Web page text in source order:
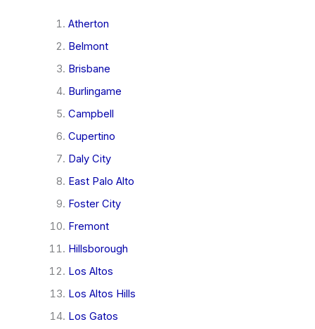
Atherton
Belmont
Brisbane
Burlingame
Campbell
Cupertino
Daly City
East Palo Alto
Foster City
Fremont
Hillsborough
Los Altos
Los Altos Hills
Los Gatos